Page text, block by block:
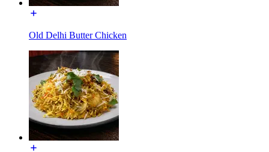
Old Delhi Butter Chicken